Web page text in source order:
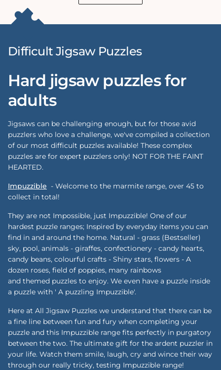
Difficult Jigsaw Puzzles
Hard jigsaw puzzles for
adults
Jigsaws can be challenging enough, but for those avid
puzzlers who love a challenge, we've compiled a collection
of our most difficult puzzles available! These complex
puzzles are for expert puzzlers only! NOT FOR THE FAINT
HEARTED.
Impuzzible - Welcome to the marmite range, over 45 to
collect in total!
They are not Impossible, just Impuzzible! One of our
hardest puzzle ranges; Inspired by everyday items you can
find in and around the home. Natural - grass (Bestseller)
sky, pool, animals - giraffes, confectionery - candy hearts,
candy beans, colourful crafts - Shiny stars, flowers - A
dozen roses, field of poppies, many rainbows
and themed puzzles to enjoy. We even have a puzzle inside
a puzzle with ' A puzzling Impuzzible'.
Here at All Jigsaw Puzzles we understand that there can be
a fine line between fun and fury when completing your
puzzle and this Impuzzible range fits perfectly in purgatory
between the two. The ultimate gift for the ardent puzzler in
your life. Watch them smile, laugh, cry and wince their way
through our really tricky, testing Impuzzible range!